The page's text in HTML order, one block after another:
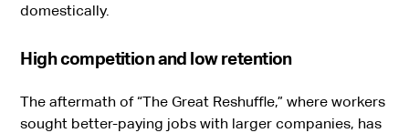
domestically.
High competition and low retention
The aftermath of “The Great Reshuffle,” where workers
sought better-paying jobs with larger companies, has